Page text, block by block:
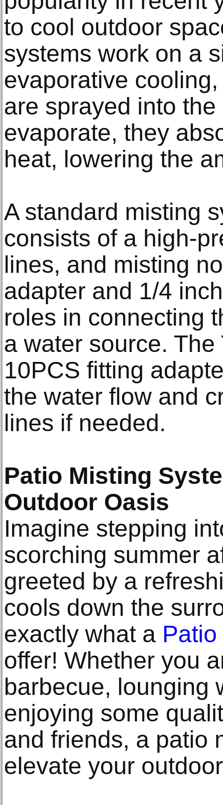
to cool outdoor
systems work on a
evaporative
are sprayed into
evaporate, they
heat, lowering the
A standard misting
consists of a high-
lines, and misting
adapter and 1/4
roles in connecting
a water source.
10PCS fitting
the water flow and
lines if needed.
Patio Misting
Outdoor Oasis
Imagine stepping
scorching summer
greeted by a
cools down the
exactly what a
offer! Whether you
barbecue, lounging
enjoying some
and friends, a patio
elevate your